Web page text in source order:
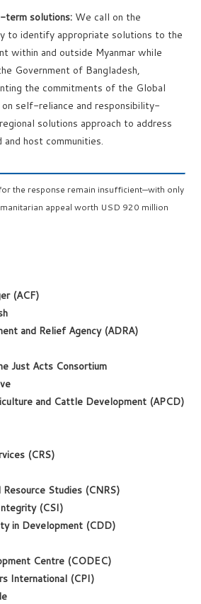
term solutions: We call on the
to identify appropriate solutions to the
within and outside Myanmar while
Government of Bangladesh,
the commitments of the Global
on self-reliance and responsibility-
solutions approach to address
host communities.
the response remain insufficient—with only
appeal worth USD 920 million
(ACF)
and Relief Agency (ADRA)
Just Acts Consortium
and Cattle Development (APCD)
(CRS)
Studies (CNRS)
(CSI)
in Development (CDD)
Centre (CODEC)
International (CPI)